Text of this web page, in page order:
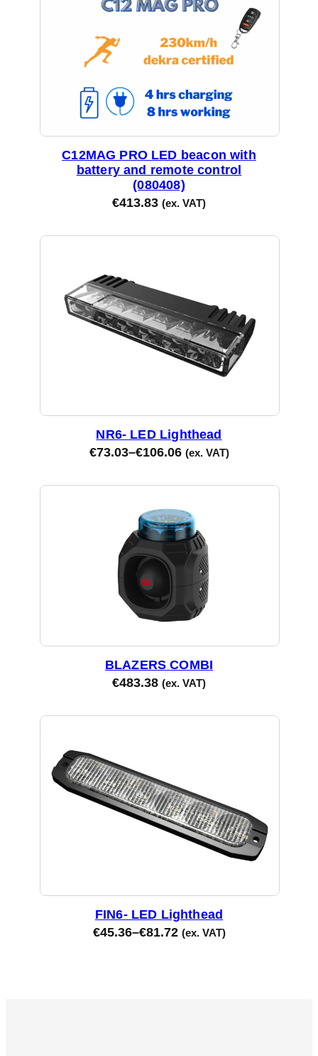
C12MAG PRO LED beacon with
battery and remote control
(080408)
€413.83 (ex. VAT)
NR6- LED Lighthead
€73.03–€106.06 (ex. VAT)
BLAZERS COMBI
€483.38 (ex. VAT)
FIN6- LED Lighthead
€45.36–€81.72 (ex. VAT)